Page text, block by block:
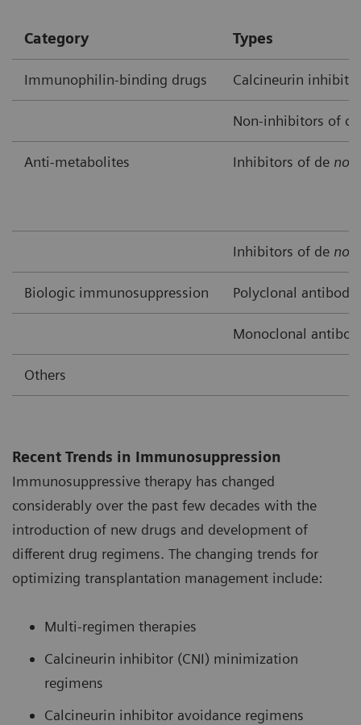
Category Types
Immunophilin-binding drugs Calcineurin
Non-inhibitors of
Anti-metabolites Inhibitors of de
Inhibitors of de
Biologic immunosuppression Polyclonal
Monoclonal
Others
Recent Trends in Immunosuppression
Immunosuppressive therapy has changed
considerably over the past few decades with the
introduction of new drugs and development of
different drug regimens. The changing trends for
optimizing transplantation management include:
Multi-regimen therapies
Calcineurin inhibitor (CNI) minimization
regimens
Calcineurin inhibitor avoidance regimens